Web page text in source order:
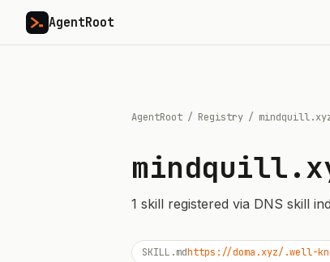
AgentRoot
AgentRoot / Registry /
1 skill registered via DNS skill
SKILL.mdhttps://doma.xyz/.well-